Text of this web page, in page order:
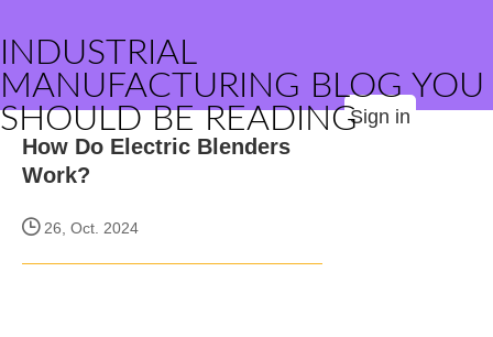
INDUSTRIAL
MANUFACTURING BLOG YOU
SHOULD BE READINGSign in
How Do Electric Blenders
Work?
26, Oct. 2024